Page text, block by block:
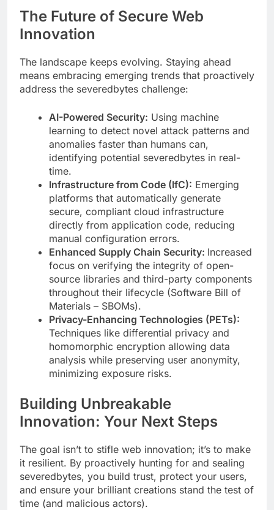
The Future of Secure Web
Innovation
The landscape keeps evolving. Staying ahead
means embracing emerging trends that proactively
address the severedbytes challenge:
AI-Powered Security: Using machine
learning to detect novel attack patterns and
anomalies faster than humans can,
identifying potential severedbytes in real-
time.
Infrastructure from Code (IfC): Emerging
platforms that automatically generate
secure, compliant cloud infrastructure
directly from application code, reducing
manual configuration errors.
Enhanced Supply Chain Security: Increased
focus on verifying the integrity of open-
source libraries and third-party components
throughout their lifecycle (Software Bill of
Materials – SBOMs).
Privacy-Enhancing Technologies (PETs):
Techniques like differential privacy and
homomorphic encryption allowing data
analysis while preserving user anonymity,
minimizing exposure risks.
Building Unbreakable
Innovation: Your Next Steps
The goal isn’t to stifle web innovation; it’s to make
it resilient. By proactively hunting for and sealing
severedbytes, you build trust, protect your users,
and ensure your brilliant creations stand the test of
time (and malicious actors).